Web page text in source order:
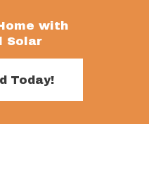
with
Solar
Today!